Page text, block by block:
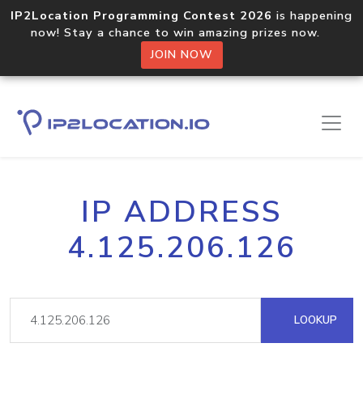
IP2Location Programming Contest 2026 is happening
now! Stay a chance to win amazing prizes now.
JOIN NOW
IP ADDRESS
4.125.206.126
LOOKUP